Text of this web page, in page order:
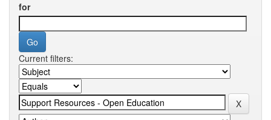
for
Current filters: